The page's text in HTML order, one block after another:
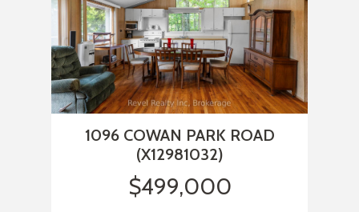
1096 COWAN PARK ROAD
(X12981032)
$499,000